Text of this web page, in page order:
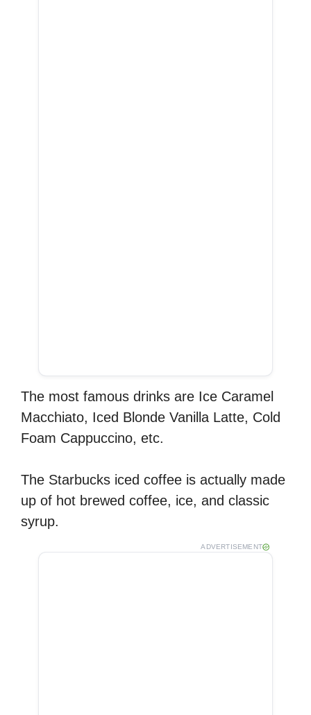
The most famous drinks are Ice Caramel
Macchiato, Iced Blonde Vanilla Latte, Cold
Foam Cappuccino, etc.
The Starbucks iced coffee is actually made
up of hot brewed coffee, ice, and classic
syrup.
ADVERTISEMENT